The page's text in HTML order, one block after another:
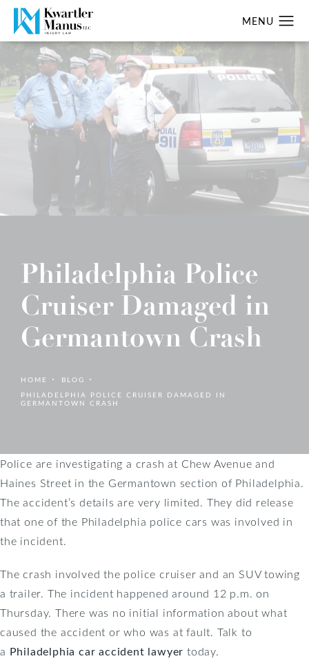
Philadelphia Police
Cruiser Damaged in
Germantown Crash
HOME
BLOG
PHILADELPHIA POLICE CRUISER DAMAGED IN
GERMANTOWN CRASH
Police are investigating a crash at Chew Avenue and
Haines Street in the Germantown section of Philadelphia.
The accident’s details are very limited. They did release
that one of the Philadelphia police cars was involved in
the incident.
The crash involved the police cruiser and an SUV towing
a trailer. The incident happened around 12 p.m. on
Thursday. There was no initial information about what
caused the accident or who was at fault. Talk to
a Philadelphia car accident lawyer today.